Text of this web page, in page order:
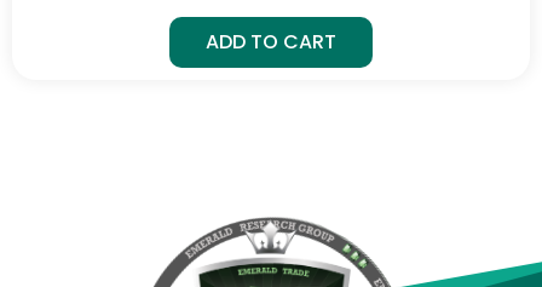
ADD TO CART